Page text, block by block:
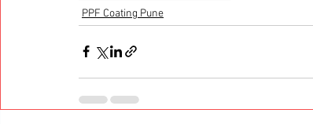
PPF Coating Pune